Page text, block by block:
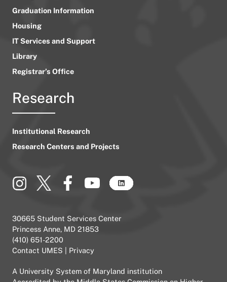
Graduation Information
Housing
IT Services and Support
Library
Registrar’s Office
Research
Institutional Research
Research Centers and Projects
30665 Student Services Center
Princess Anne, MD 21853
(410) 651-2200
Contact UMES
Privacy
A University System of Maryland institution